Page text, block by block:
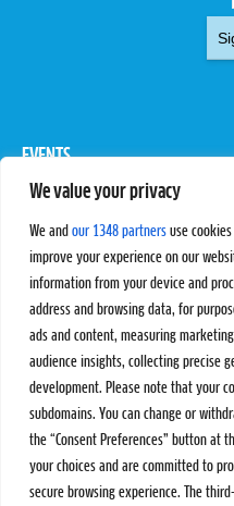
We value your privacy
We and our 1348 partners use
improve your experience on our
information from your device and
address and browsing data, for
ads and content, measuring
audience insights, collecting precise
development. Please note that your
subdomains. You can change or
the “Consent Preferences” button at
your choices and are committed to
secure browsing experience. The
EVENTS
Pro Tour
STATS
Results
Standings
SC Ranking
MORE
SC Play
SC Store